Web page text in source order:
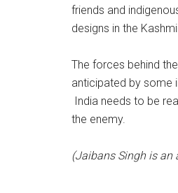
friends and
designs in the
The forces behind
anticipated by some
India needs to be
the enemy.
(Jaibans Singh is an